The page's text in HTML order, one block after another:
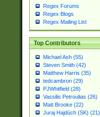
Regex Forums
Regex Blogs
Regex Mailing List
Top Contributors
Michael Ash (55)
Steven Smith (42)
Matthew Harris (35)
tedcambron (29)
PJWhitfield (28)
Vassilis Petroulias (26)
Matt Brooke (22)
Juraj Hajdúch (SK) (21)